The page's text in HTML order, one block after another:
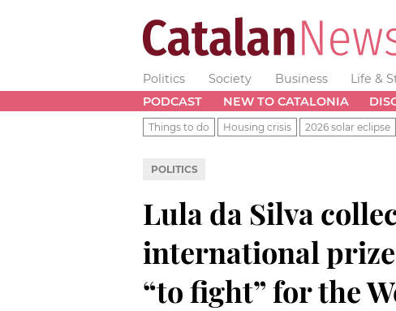
Politics Society Business Life &
PODCAST
NEW TO CATALONIA
Things to do Housing crisis 2026 solar eclipse
POLITICS
Lula da Silva
international
“to fight” for the